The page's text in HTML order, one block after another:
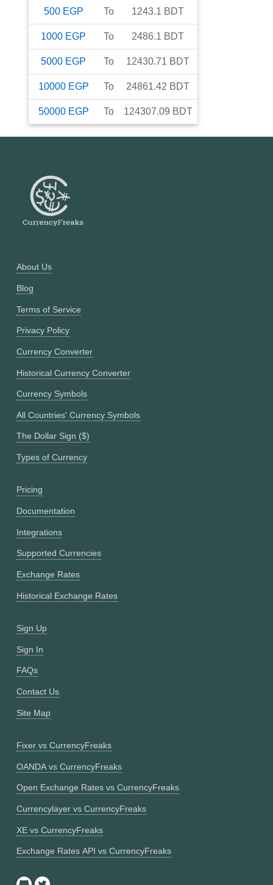
500 EGP To 1243.1 BDT
1000 EGP To 2486.1 BDT
5000 EGP To 12430.71 BDT
10000 EGP To 24861.42 BDT
50000 EGP To 124307.09 BDT
About Us
Blog
Terms of Service
Privacy Policy
Currency Converter
Historical Currency Converter
Currency Symbols
All Countries' Currency Symbols
The Dollar Sign ($)
Types of Currency
Pricing
Documentation
Integrations
Supported Currencies
Exchange Rates
Historical Exchange Rates
Sign Up
Sign In
FAQs
Contact Us
Site Map
Fixer vs CurrencyFreaks
OANDA vs CurrencyFreaks
Open Exchange Rates vs CurrencyFreaks
Currencylayer vs CurrencyFreaks
XE vs CurrencyFreaks
Exchange Rates API vs CurrencyFreaks